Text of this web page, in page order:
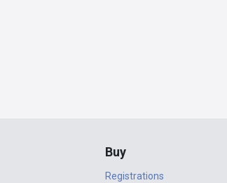
Buy
Registrations